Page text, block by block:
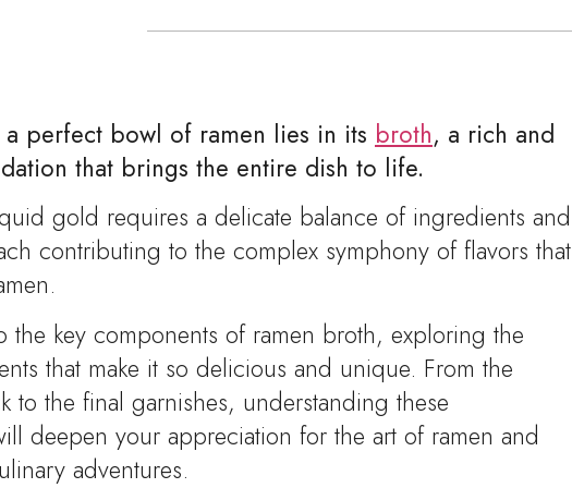
perfect bowl of ramen lies in its broth, a rich and
that brings the entire dish to life.
gold requires a delicate balance of ingredients and
contributing to the complex symphony of flavors that
the key components of ramen broth, exploring the
that make it so delicious and unique. From the
to the final garnishes, understanding these
deepen your appreciation for the art of ramen and
adventures.